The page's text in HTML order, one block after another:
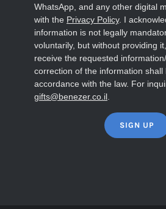
WhatsApp, and any other digital
with the Privacy Policy. I
information is not legally
voluntarily, but without providing
receive the requested
correction of the information shall
accordance with the law. For
gifts@benezer.co.il.